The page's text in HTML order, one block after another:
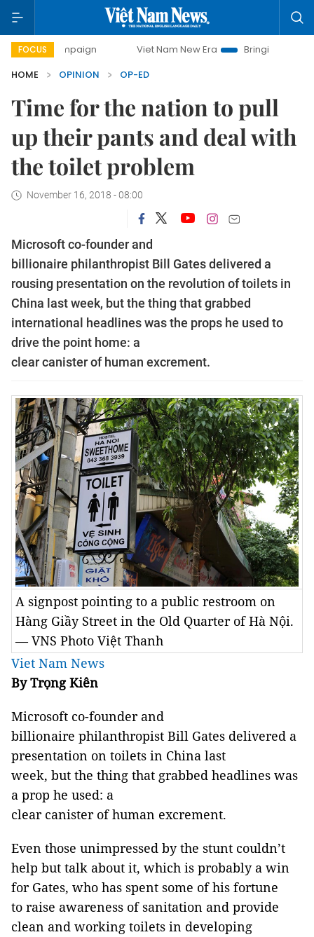
FOCUS Viet Nam New Era
Bringing Resolutions to Life
HOME
OPINION OP-ED
Time for the nation to pull
up their pants and deal with
the toilet problem
November 16, 2018 - 08:00
Microsoft co-founder and
billionaire philanthropist Bill Gates delivered a
rousing presentation on the revolution of toilets in
China last week, but the thing that grabbed
international headlines was the props he used to
drive the point home: a
clear canister of human excrement.
A signpost pointing to a public restroom on
Hàng Giầy Street in the Old Quarter of Hà Nội.
— VNS Photo Việt Thanh
Viet Nam News
By Trọng Kiên
Microsoft co-founder and
billionaire philanthropist Bill Gates delivered a
presentation on toilets in China last
week, but the thing that grabbed headlines was
a prop he used: a
clear canister of human excrement.
Even those unimpressed by the stunt couldn’t
help but talk about it, which is probably a win
for Gates, who has spent some of his fortune
to raise awareness of sanitation and provide
clean and working toilets in developing